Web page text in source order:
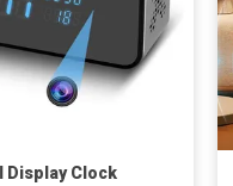
Display Clock